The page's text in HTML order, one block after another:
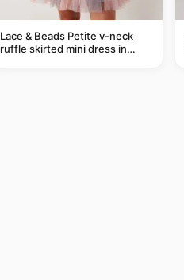
Lace & Beads Petite v-neck
ruffle skirted mini dress in